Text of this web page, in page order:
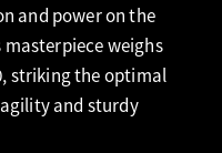
and power on the
weighs
striking the optimal
and sturdy